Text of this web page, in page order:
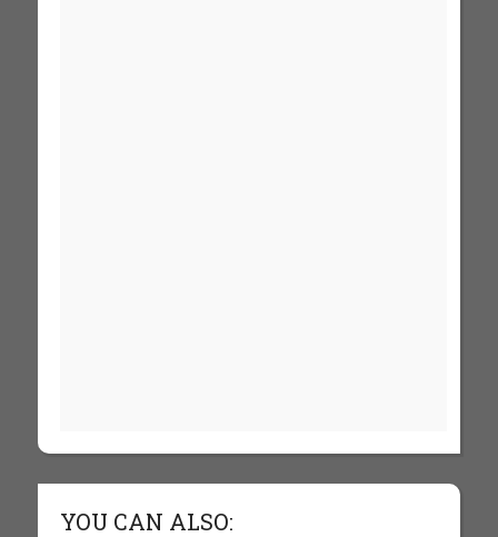
YOU CAN ALSO: